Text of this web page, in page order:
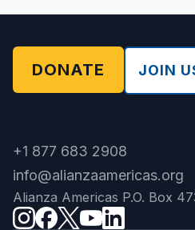
DONATE JOIN
+1 877 683 2908
info@alianzaamericas.org
Alianza Americas P.O. Box